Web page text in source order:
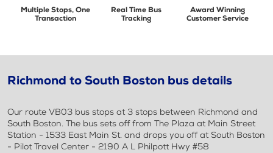
Multiple Stops, One
Transaction
Real Time Bus
Tracking
Award Winning
Customer Service
Richmond to South Boston bus details
Our route VB03 bus stops at 3 stops between Richmond and
South Boston. The bus sets off from The Plaza at Main Street
Station - 1533 East Main St. and drops you off at South Boston
- Pilot Travel Center - 2190 A L Philpott Hwy #58